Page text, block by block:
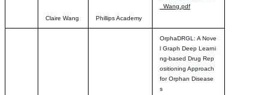
Phillips Academy
_Wang.pdf
Claire Wang
OrphaDRGL: A Nove
l Graph Deep Learni
ng-based Drug Rep
ositioning Approach
for Orphan Disease
s